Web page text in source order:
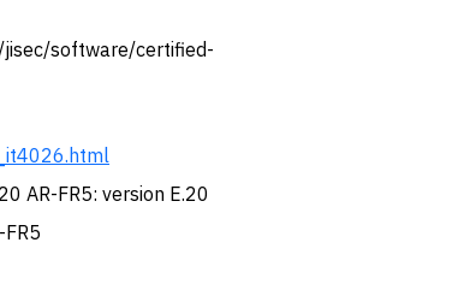
software/certified-
AR-FR5: version E.20